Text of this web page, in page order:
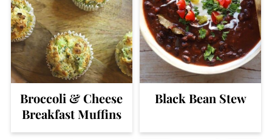
Broccoli & Cheese
Breakfast Muffins
Black Bean Stew